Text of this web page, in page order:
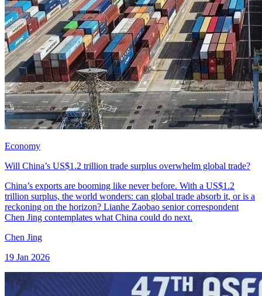
Economy
Will China’s US$1.2 trillion trade surplus overwhelm global trade?
China’s exports are booming like never before. With a US$1.2
trillion surplus, the world wonders: can global trade absorb it, or is a
reckoning on the horizon? Lianhe Zaobao senior correspondent
Chen Jing contemplates what China could do next.
Chen Jing
19 Jan 2026